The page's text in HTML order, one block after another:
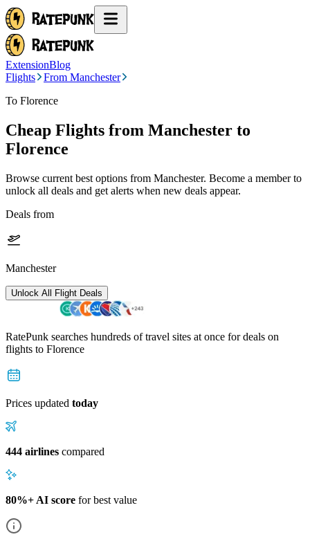
ExtensionBlog
Flights
From Manchester
To Florence
Cheap Flights from Manchester to
Florence
Browse current best options from Manchester. Become a member to
unlock all deals and get alerts when new deals appear.
Deals from
Manchester
Unlock All Flight Deals
RatePunk searches hundreds of travel sites at once for deals on
flights to Florence
Prices updated today
444 airlines compared
80%+ AI score for best value